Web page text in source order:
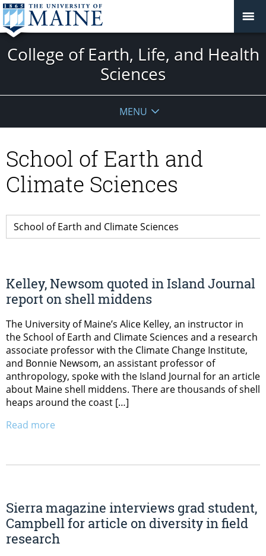
College of Earth, Life, and Health
Sciences
MENU
School of Earth and
Climate Sciences
Kelley, Newsom quoted in Island Journal
report on shell middens
The University of Maine’s Alice Kelley, an instructor in
the School of Earth and Climate Sciences and a research
associate professor with the Climate Change Institute,
and Bonnie Newsom, an assistant professor of
anthropology, spoke with the Island Journal for an article
about Maine shell middens. There are thousands of shell
heaps around the coast […]
Read more
Sierra magazine interviews grad student,
Campbell for article on diversity in field
research